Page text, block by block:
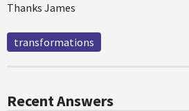
Thanks James
transformations
Recent Answers